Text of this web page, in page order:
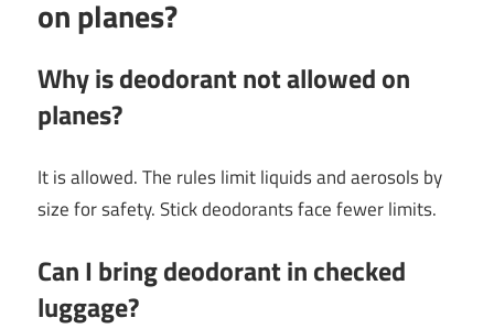
on planes?
Why is deodorant not allowed on
planes?
It is allowed. The rules limit liquids and aerosols by
size for safety. Stick deodorants face fewer limits.
Can I bring deodorant in checked
luggage?